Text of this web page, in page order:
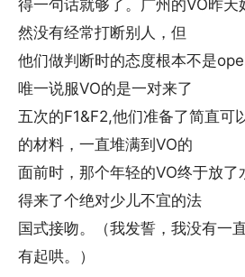
得一句话就够了。广州的VO昨天
然没有经常打断别人，但
他们做判断时的态度根本不是
唯一说服VO的是一对来了
五次的F1&F2,他们准备了简直可
的材料，一直堆满到VO的
面前时，那个年轻的VO终于放了
得来了个绝对少儿不宜的法
国式接吻。（我发誓，我没有一
有起哄。）